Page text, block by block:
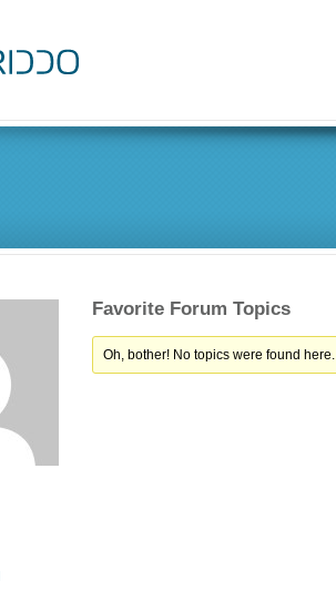
Favorite Forum Topics
Oh, bother! No topics were found here.